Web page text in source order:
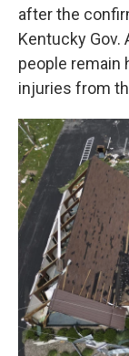
after the
Kentucky Gov.
people remain
injuries from